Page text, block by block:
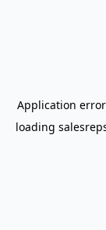
Application
loading